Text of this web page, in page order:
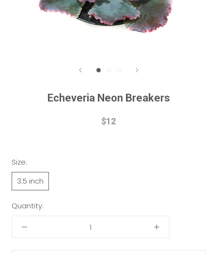
Echeveria Neon Breakers
$12
Size:
3.5 inch
Quantity: